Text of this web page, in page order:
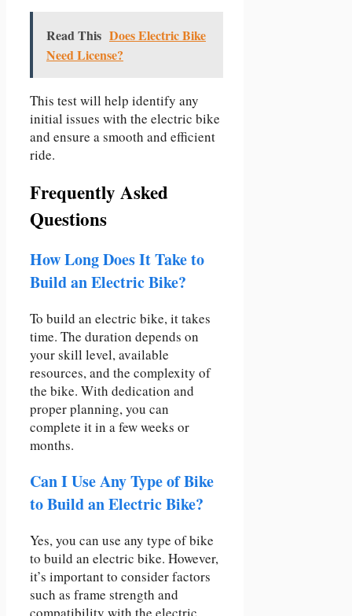
Read This Does Electric Bike
Need License?
This test will help identify any
initial issues with the electric bike
and ensure a smooth and efficient
ride.
Frequently Asked
Questions
How Long Does It Take to
Build an Electric Bike?
To build an electric bike, it takes
time. The duration depends on
your skill level, available
resources, and the complexity of
the bike. With dedication and
proper planning, you can
complete it in a few weeks or
months.
Can I Use Any Type of Bike
to Build an Electric Bike?
Yes, you can use any type of bike
to build an electric bike. However,
it’s important to consider factors
such as frame strength and